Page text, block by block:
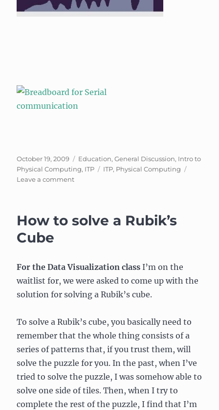
Posted
on
October 19, 2009 Categories
Education,General Discussion, Intro to
Physical Computing, ITP Tags
ITP, Physical Computing
Leave a commenton
Week
1
How to solve a Rubik’s
Cube
For the Data Visualization class I’m on the
waitlist for, we were asked to come up with the
solution for solving a Rubik’s cube.
To solve a Rubik’s cube, you basically need to
remember that the whole thing consists of a
series of patterns that, if you trust them, will
solve the puzzle for you. In the past, when I’ve
tried to solve the puzzle, I was somehow able to
solve one side of tiles. Then, when I try to
complete the rest of the puzzle, I find that I’m